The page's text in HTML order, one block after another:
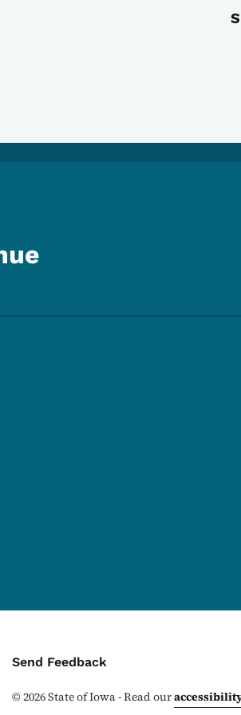
Contact Menu
Send Feedback
©2026State of Iowa - Read our